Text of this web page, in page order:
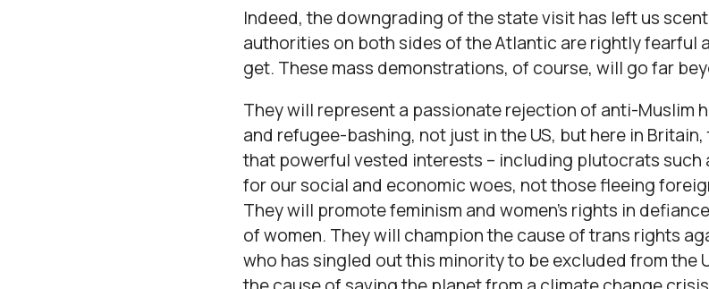
Indeed, the downgrading of the state visit has left us
authorities on both sides of the Atlantic are rightly fearful
get. These mass demonstrations, of course, will go far
They will represent a passionate rejection of anti-Muslim
and refugee-bashing, not just in the US, but here in
that powerful vested interests – including plutocrats such
for our social and economic woes, not those fleeing
They will promote feminism and women’s rights in
of women. They will champion the cause of trans rights
who has singled out this minority to be excluded from the